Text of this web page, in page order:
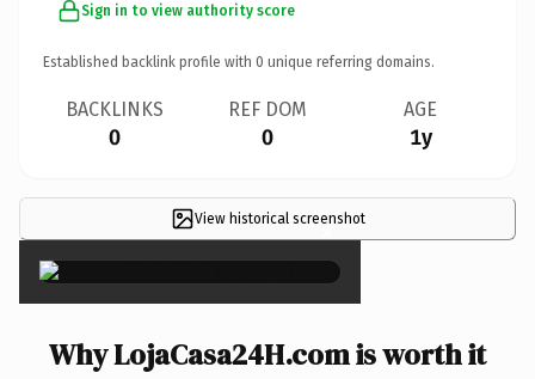
Sign in to view authority score
Established backlink profile with 0 unique referring domains.
BACKLINKS
0
REF DOM
0
AGE
1y
View historical screenshot
×
Why LojaCasa24H.com is worth it